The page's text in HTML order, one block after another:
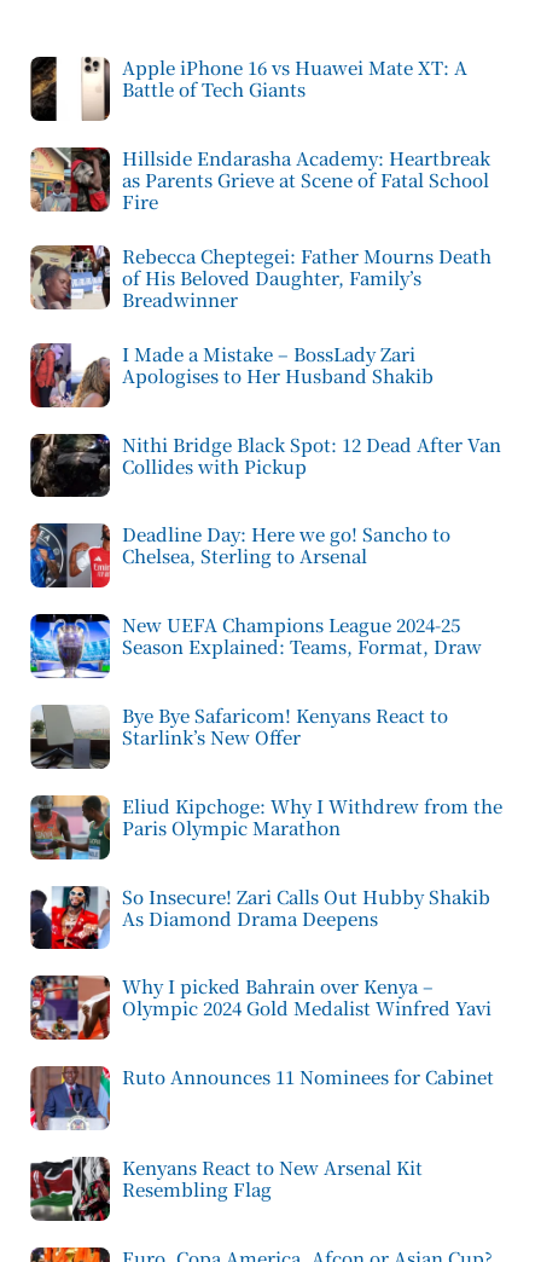
Apple iPhone 16 vs Huawei Mate XT: A
Battle of Tech Giants
Hillside Endarasha Academy: Heartbreak
as Parents Grieve at Scene of Fatal School
Fire
Rebecca Cheptegei: Father Mourns Death
of His Beloved Daughter, Family’s
Breadwinner
I Made a Mistake – BossLady Zari
Apologises to Her Husband Shakib
Nithi Bridge Black Spot: 12 Dead After Van
Collides with Pickup
Deadline Day: Here we go! Sancho to
Chelsea, Sterling to Arsenal
New UEFA Champions League 2024-25
Season Explained: Teams, Format, Draw
Bye Bye Safaricom! Kenyans React to
Starlink’s New Offer
Eliud Kipchoge: Why I Withdrew from the
Paris Olympic Marathon
So Insecure! Zari Calls Out Hubby Shakib
As Diamond Drama Deepens
Why I picked Bahrain over Kenya –
Olympic 2024 Gold Medalist Winfred Yavi
Ruto Announces 11 Nominees for Cabinet
Kenyans React to New Arsenal Kit
Resembling Flag